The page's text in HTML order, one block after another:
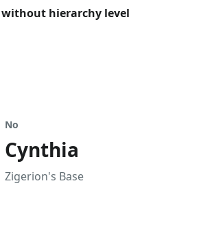
hierarchy level
No
Cynthia
Zigerion's Base